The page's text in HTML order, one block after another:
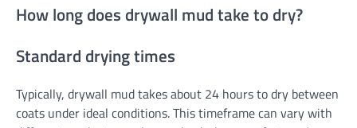
How long does drywall mud take to dry?
Standard drying times
Typically, drywall mud takes about 24 hours to dry between
coats under ideal conditions. This timeframe can vary with